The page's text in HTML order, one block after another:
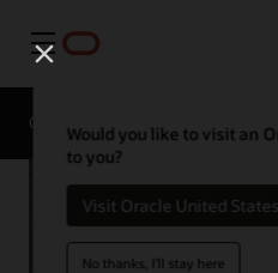
Menu
Would you like to visit an
to you?
Visit Oracle United States
No thanks, I'll stay here
Overview